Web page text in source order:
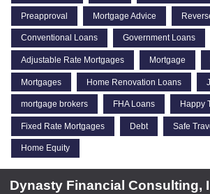
Preapproval Mortgage Advice
Conventional Loans Government Loans
Adjustable Rate Mortgages Mortgage
Mortgages Home Renovation Loans
mortgage brokers FHA Loans Happy
Fixed Rate Mortgages Debt Safe
Home Equity
Dynasty Financial Consulting,